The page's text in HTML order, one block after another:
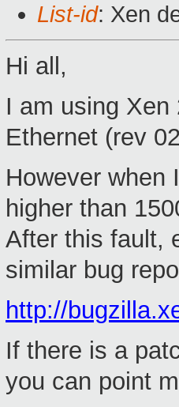
List-id: Xen
Hi all,
I am using
Ethernet (rev
However when
higher than
After this fault,
similar bug
http://
If there is a
you can point